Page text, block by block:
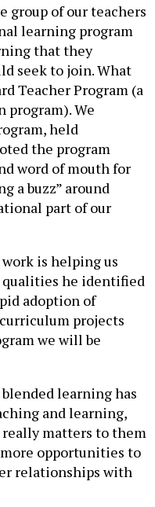
group of our teachers
learning program
that they
seek to join. What
Teacher Program (a
program). We
held
the program
word of mouth for
a buzz” around
part of our
work is helping us
he identified
adoption of
projects
we will be
blended learning has
and learning,
really matters to them
opportunities to
relationships with